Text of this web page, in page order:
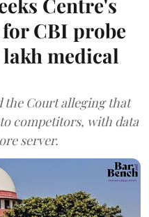
Centre's
CBI probe
medical
the Court alleging that
competitors, with data
server.